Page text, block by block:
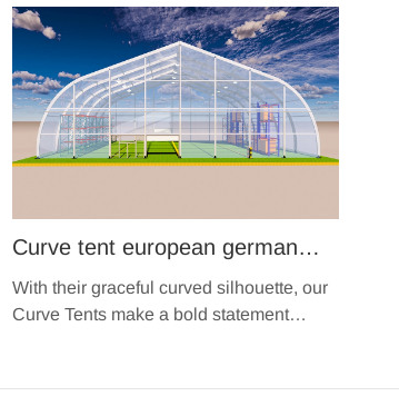
Curve tent european german
module design durable movable
fabric structure hangar tent TFS
With their graceful curved silhouette, our
Curve Tents make a bold statement